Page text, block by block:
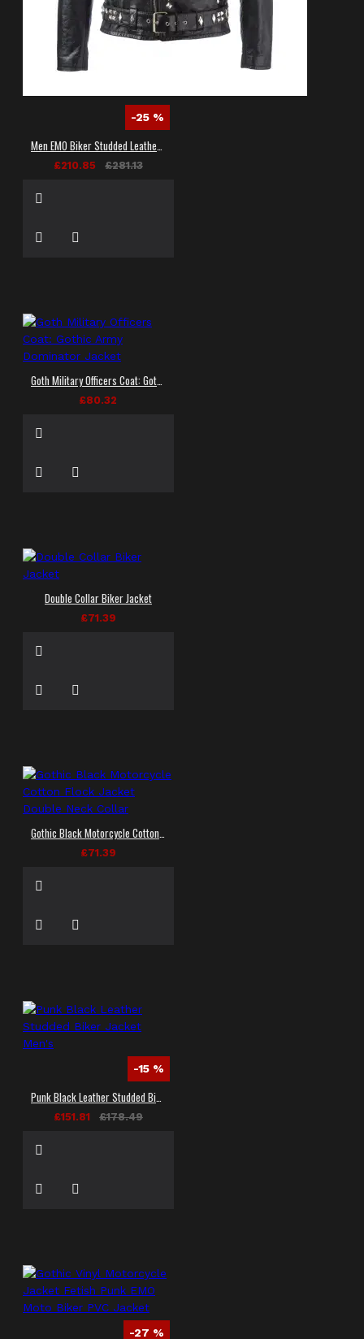
-25 %
Men EMO Biker Studded Leather Jacket
£210.85 £281.13
Goth Military Officers Coat: Gothic Army Dominator Jacket
£80.32
Double Collar Biker Jacket
£71.39
Gothic Black Motorcycle Cotton Flock Jacket Double Neck Collar
£71.39
-15 %
Punk Black Leather Studded Biker Jacket Men's
£151.81 £178.49
-27 %